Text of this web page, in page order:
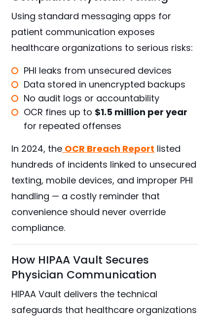
Using standard messaging apps for
patient communication exposes
healthcare organizations to serious risks:
PHI leaks from unsecured devices
Data stored in unencrypted backups
No audit logs or accountability
OCR fines up to $1.5 million per year
for repeated offenses
In 2024, the OCR Breach Report listed
hundreds of incidents linked to unsecured
texting, mobile devices, and improper PHI
handling — a costly reminder that
convenience should never override
compliance.
How HIPAA Vault Secures
Physician Communication
HIPAA Vault delivers the technical
safeguards that healthcare organizations